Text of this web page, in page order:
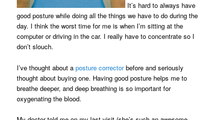
It’s hard to always have
good posture while doing all the things we have to do during the
day. I think the worst time for me is when I’m sitting at the
computer or driving in the car. I really have to concentrate so I
don’t slouch.
I’ve thought about aposture correctorbefore and seriously
thought about buying one. Having good posture helps me to
breathe deeper, and deep breathing is so important for
oxygenating the blood.